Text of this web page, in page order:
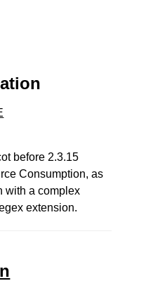
before 2.3.15
Consumption, as
with a complex
extension.